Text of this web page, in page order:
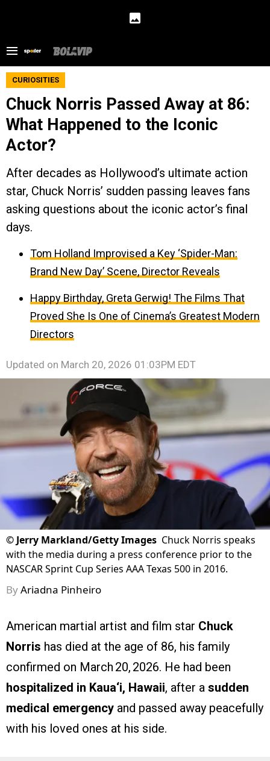
CURIOSITIES
Chuck Norris Passed Away at 86:
What Happened to the Iconic
Actor?
After decades as Hollywood’s ultimate action
star, Chuck Norris’ sudden passing leaves fans
asking questions about the iconic actor’s final
days.
Tom Holland Improvised a Key ‘Spider-Man:
Brand New Day’ Scene, Director Reveals
Happy Birthday, Greta Gerwig! The Films That
Proved She Is One of Cinema’s Greatest Modern
Directors
Updated on March 20, 2026 01:03PM EDT
©Jerry Markland/Getty Images Chuck Norris speaks
with the media during a press conference prior to the
NASCAR Sprint Cup Series AAA Texas 500 in 2016.
ByAriadna Pinheiro
American martial artist and film star Chuck
Norris has died at the age of 86, his family
confirmed on March 20, 2026. He had been
hospitalized in Kaua‘i, Hawaii, after a sudden
medical emergency and passed away peacefully
with his loved ones at his side.